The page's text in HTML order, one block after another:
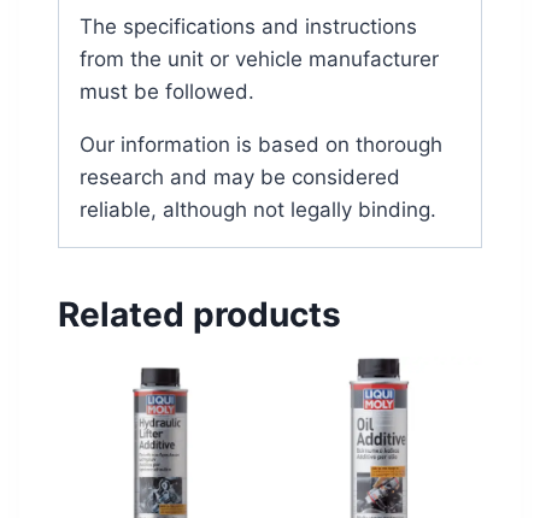
The specifications and instructions
from the unit or vehicle manufacturer
must be followed.
Our information is based on thorough
research and may be considered
reliable, although not legally binding.
Related products